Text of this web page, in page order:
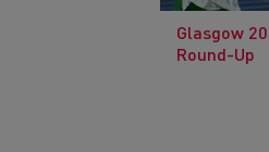
Glasgow
Round-Up